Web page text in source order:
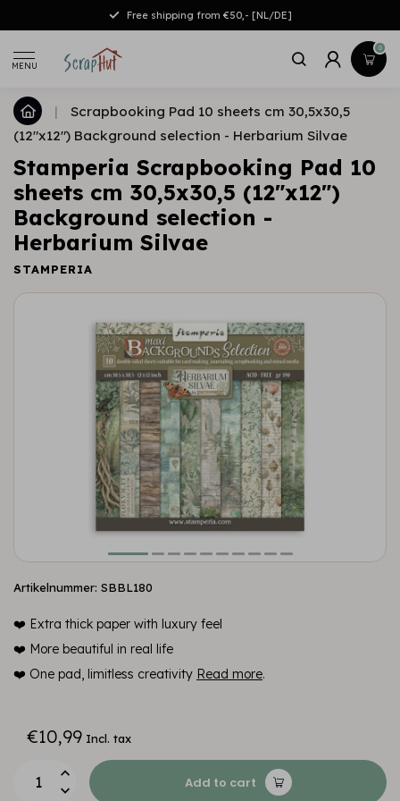
Free shipping from €50,- [NL/DE]
MENU
0
|
Scrapbooking Pad 10 sheets cm 30,5x30,5
(12"x12") Background selection - Herbarium Silvae
Stamperia Scrapbooking Pad 10
sheets cm 30,5x30,5 (12"x12")
Background selection -
Herbarium Silvae
STAMPERIA
Artikelnummer: SBBL180
❤️ Extra thick paper with luxury feel
❤️ More beautiful in real life
❤️ One pad, limitless creativity Read more.
€10,99 Incl. tax
Add to cart